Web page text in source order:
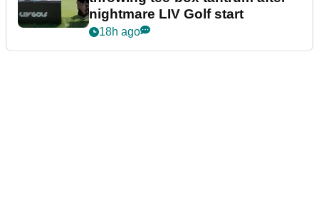
nightmare LIV Golf start
18h ago